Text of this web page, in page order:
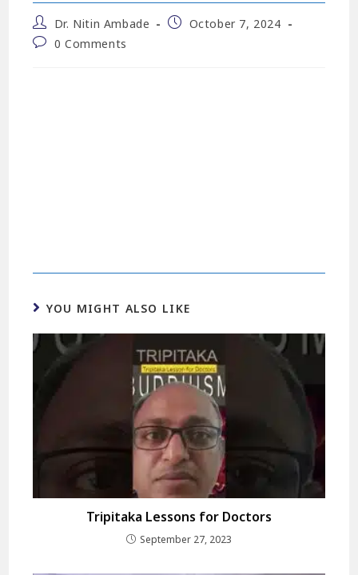
Dr. Nitin Ambade
October 7, 2024
0 Comments
YOU MIGHT ALSO LIKE
Tripitaka Lessons for Doctors
September 27, 2023